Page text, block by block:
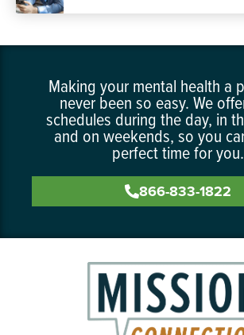
Making your mental health a
never been so easy. We
schedules during the day, in
and on weekends, so you
perfect time for you.
866-833-1822